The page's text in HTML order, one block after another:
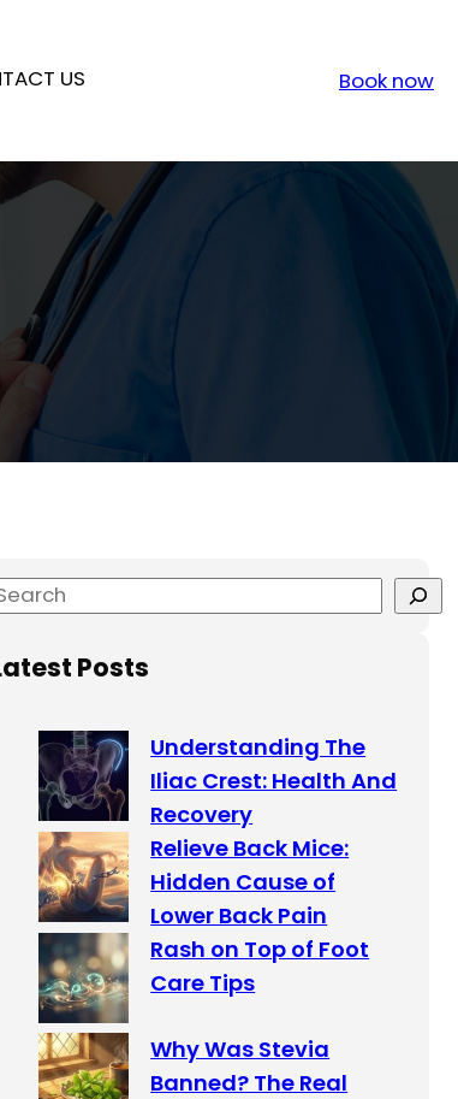
US Book now
Posts
Understanding The
Iliac Crest: Health And
Recovery
Relieve Back Mice:
Hidden Cause of
Lower Back Pain
Rash on Top of Foot
Care Tips
Why Was Stevia
Banned? The Real